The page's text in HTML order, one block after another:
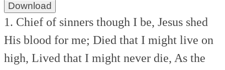
Download
1. Chief of sinners though I be, Jesus shed
His blood for me; Died that I might live on
high, Lived that I might never die, As the